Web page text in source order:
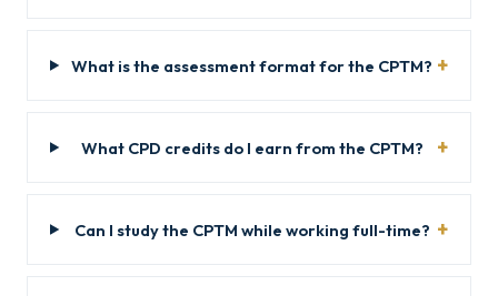
What is the assessment format for the CPTM?
What CPD credits do I earn from the CPTM?
Can I study the CPTM while working full-time?